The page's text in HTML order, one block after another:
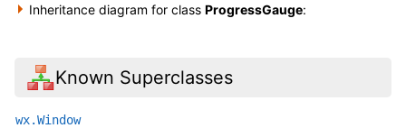
Inheritance diagram for classProgressGauge:
Known Superclasses
wx.Window